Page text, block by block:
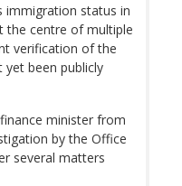
immigration status in
the centre of multiple
verification of the
been publicly
minister from
by the Office
several matters